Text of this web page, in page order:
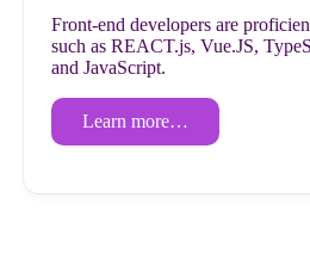
Front-end developers are
such as REACT.js, Vue.JS,
and JavaScript.
Learn more…